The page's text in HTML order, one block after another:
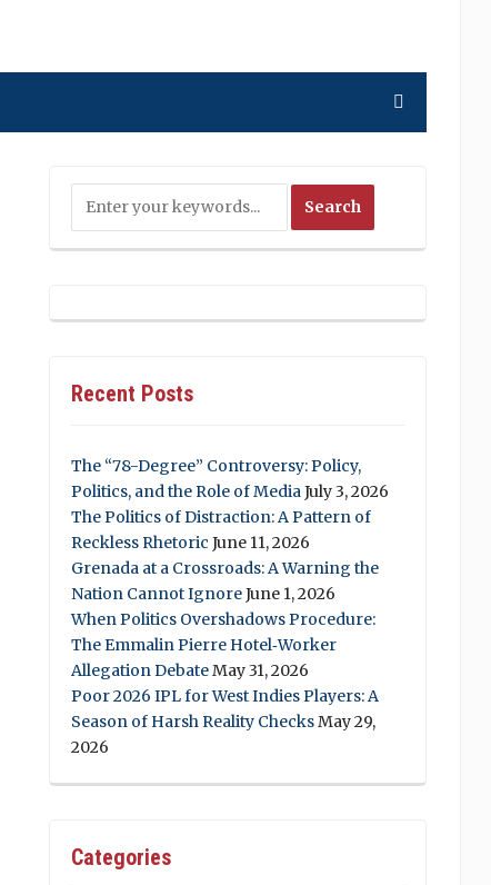
Recent Posts
The “78-Degree” Controversy: Policy,
Politics, and the Role of MediaJuly 3, 2026
The Politics of Distraction: A Pattern of
Reckless Rhetoric June 11, 2026
Grenada at a Crossroads: A Warning the
Nation Cannot IgnoreJune 1, 2026
When Politics Overshadows Procedure:
The Emmalin Pierre Hotel‑Worker
Allegation DebateMay 31, 2026
Poor 2026 IPL for West Indies Players: A
Season of Harsh Reality ChecksMay 29,
2026
Categories